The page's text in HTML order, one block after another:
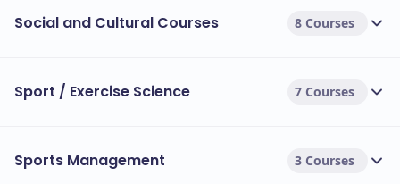
Social and Cultural Courses 8 Courses
Sport / Exercise Science 7 Courses
Sports Management 3 Courses